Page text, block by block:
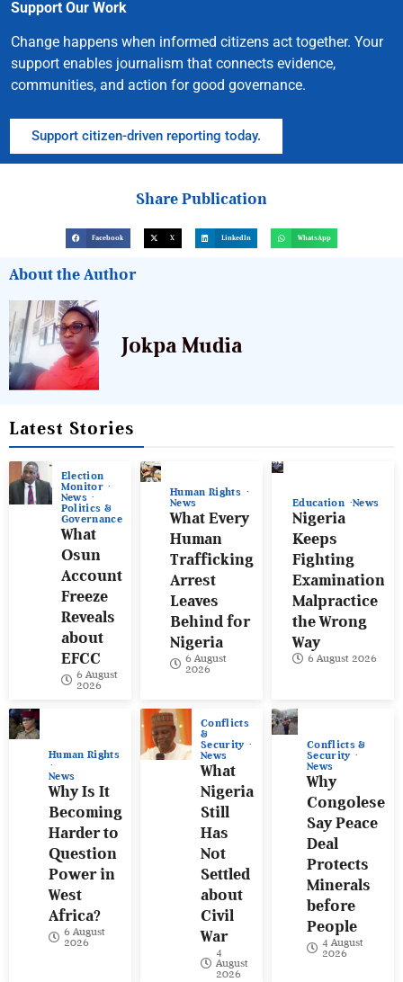
Support Our Work
Change happens when informed citizens act together. Your
support enables journalism that connects evidence,
communities, and action for good governance.
Support citizen-driven reporting today.
Share Publication
Facebook X LinkedIn WhatsApp
About the Author
Jokpa Mudia
Latest Stories
Election
Monitor
News
Politics &
Governance
What
Osun
Account
Freeze
Reveals
about
EFCC
6 August
2026
Human Rights
News
What Every
Human
Trafficking
Arrest
Leaves
Behind for
Nigeria
6 August
2026
Education News
Nigeria
Keeps
Fighting
Examination
Malpractice
the Wrong
Way
6 August 2026
Human Rights
News
Why Is It
Becoming
Harder to
Question
Power in
West
Africa?
6 August
2026
Conflicts
&
Security
News
What
Nigeria
Still
Has
Not
Settled
about
Civil
War
4
August
2026
Conflicts &
Security
News
Why
Congolese
Say Peace
Deal
Protects
Minerals
before
People
4 August
2026